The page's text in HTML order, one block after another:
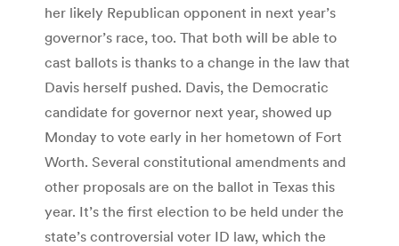
her likely Republican opponent in next year’s
governor’s race, too. That both will be able to
cast ballots is thanks to a change in the law that
Davis herself pushed. Davis, the Democratic
candidate for governor next year, showed up
Monday to vote early in her hometown of Fort
Worth. Several constitutional amendments and
other proposals are on the ballot in Texas this
year. It’s the first election to be held under the
state’s controversial voter ID law, which the